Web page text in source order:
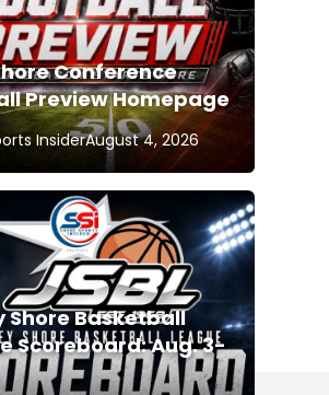
Conference
Preview Homepage
InsiderAugust 4, 2026
Shore Basketball
Scoreboard: Aug. 3-